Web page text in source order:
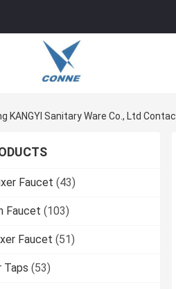
KANGYI Sanitary Ware Co., Ltd
Faucet (43)
Faucet (103)
Faucet (51)
Taps (53)